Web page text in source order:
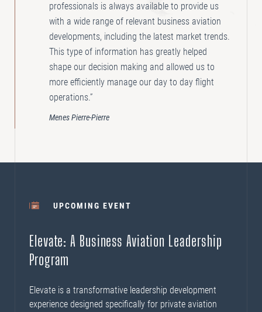
professionals is always available to provide us
with a wide range of relevant business aviation
developments, including the latest market trends.
This type of information has greatly helped
shape our decision making and allowed us to
more efficiently manage our day to day flight
operations.”
Menes Pierre-Pierre
UPCOMING EVENT
Elevate: A Business Aviation Leadership
Program
Elevate is a transformative leadership development
experience designed specifically for private aviation